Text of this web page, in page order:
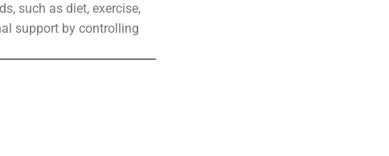
such as diet, exercise,
support by controlling